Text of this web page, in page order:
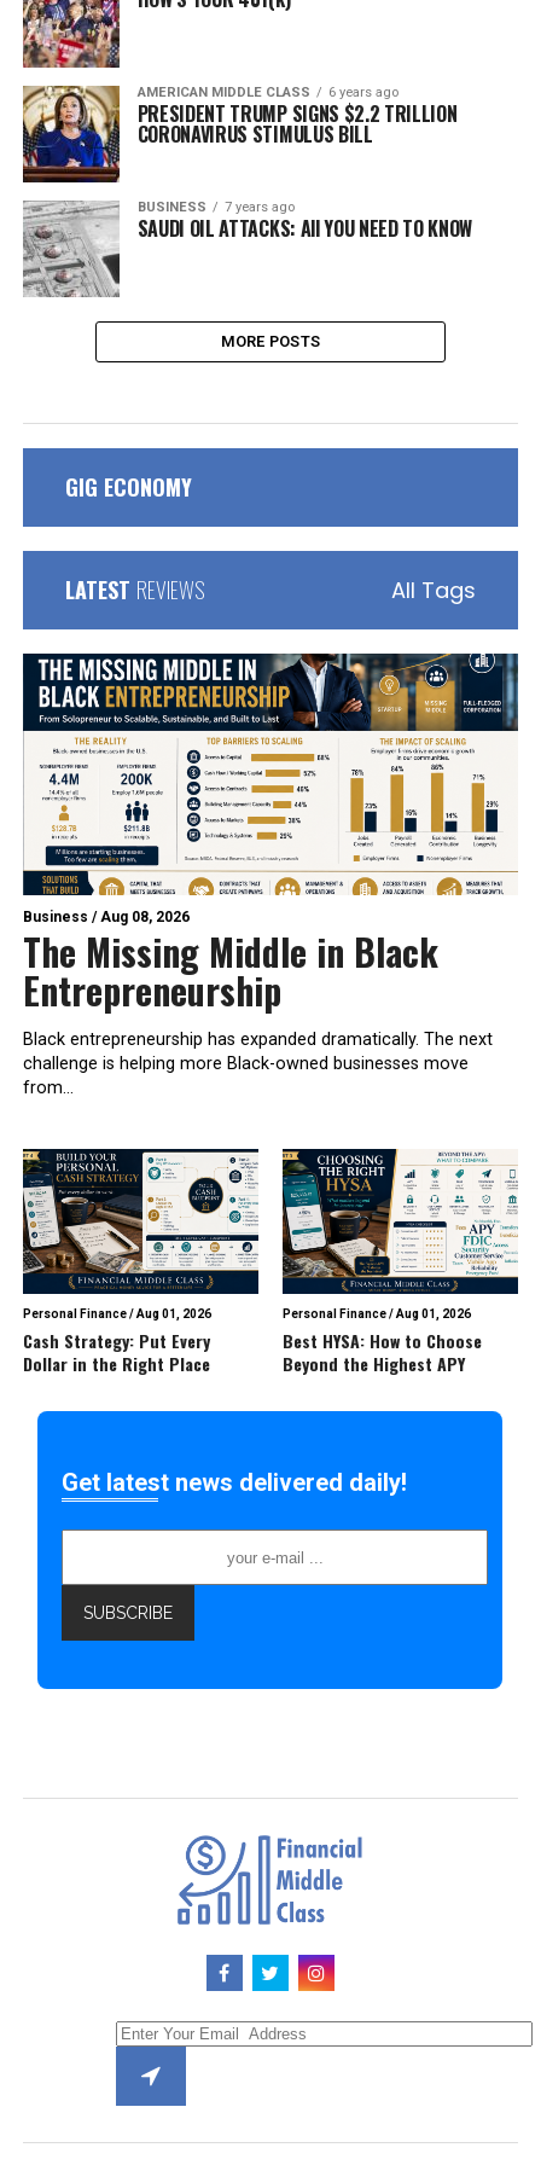
AMERICAN MIDDLE CLASS 6 years ago
PRESIDENT TRUMP SIGNS $2.2 TRILLION
CORONAVIRUS STIMULUS BILL
BUSINESS 7 years ago
SAUDI OIL ATTACKS: All YOU NEED TO KNOW
MORE POSTS
GIG ECONOMY
LATEST REVIEWS All Tags
Business /Aug 08, 2026
The Missing Middle in Black
Entrepreneurship
Black entrepreneurship has expanded dramatically. The next
challenge is helping more Black-owned businesses move
from...
Personal Finance/Aug 01, 2026
Cash Strategy: Put Every
Dollar in the Right Place
Personal Finance/Aug 01, 2026
Best HYSA: How to Choose
Beyond the Highest APY
Get latest news delivered daily!